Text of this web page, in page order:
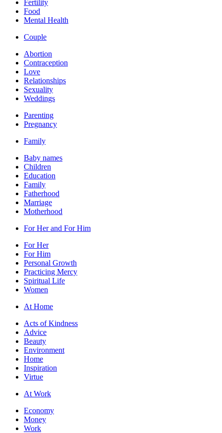
Fertility
Food
Mental Health
Couple
Abortion
Contraception
Love
Relationships
Sexuality
Weddings
Parenting
Pregnancy
Family
Baby names
Children
Education
Family
Fatherhood
Marriage
Motherhood
For Her and For Him
For Her
For Him
Personal Growth
Practicing Mercy
Spiritual Life
Women
At Home
Acts of Kindness
Advice
Beauty
Environment
Home
Inspiration
Virtue
At Work
Economy
Money
Work